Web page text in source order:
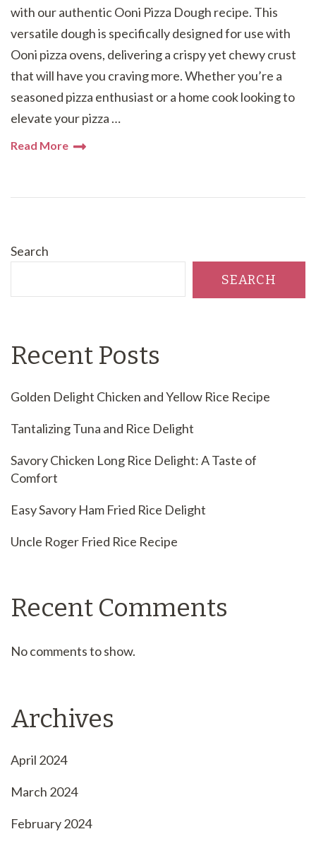
with our authentic Ooni Pizza Dough recipe. This
versatile dough is specifically designed for use with
Ooni pizza ovens, delivering a crispy yet chewy crust
that will have you craving more. Whether you’re a
seasoned pizza enthusiast or a home cook looking to
elevate your pizza …
Read More
Search
SEARCH
Recent Posts
Golden Delight Chicken and Yellow Rice Recipe
Tantalizing Tuna and Rice Delight
Savory Chicken Long Rice Delight: A Taste of
Comfort
Easy Savory Ham Fried Rice Delight
Uncle Roger Fried Rice Recipe
Recent Comments
No comments to show.
Archives
April 2024
March 2024
February 2024